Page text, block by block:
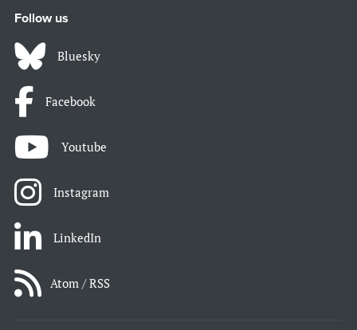
Follow us
Bluesky
Facebook
Youtube
Instagram
LinkedIn
Atom / RSS